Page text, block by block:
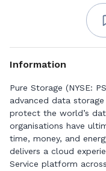
Information
Pure Storage (NYSE:
advanced data
protect the world’s
organisations have
time, money, and
delivers a cloud
Service platform